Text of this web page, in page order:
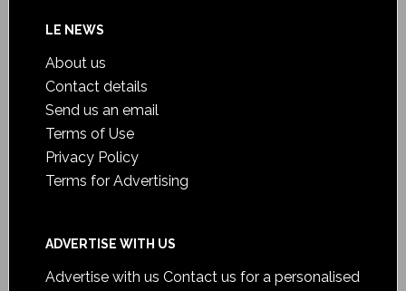
LE NEWS
About us
Contact details
Send us an email
Terms of Use
Privacy Policy
Terms for Advertising
ADVERTISE WITH US
Advertise with us Contact us for a personalised